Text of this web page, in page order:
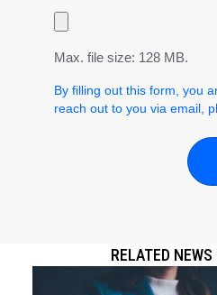
Max. file size: 128 MB.
By filling out this form, you
reach out to you via email,
RELATED